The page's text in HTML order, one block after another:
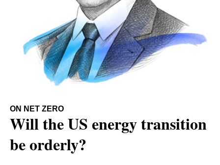
ON NET ZERO
Will the US energy transition
be orderly?